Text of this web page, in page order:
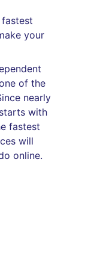
fastest
your
of the
nearly
with
fastest
will
online.